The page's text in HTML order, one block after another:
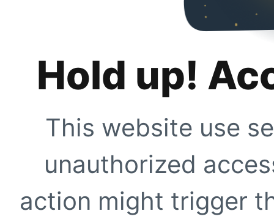
Hold up!
This website use
unauthorized
action might trigger